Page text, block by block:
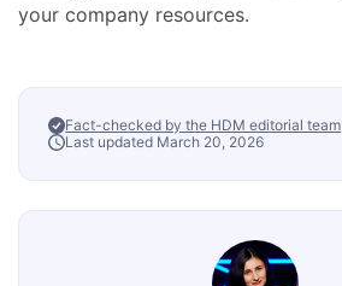
your company resources.
Fact-checked by the HDM editorial team
Last updated March 20, 2026